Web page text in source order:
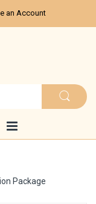
an Account
Package